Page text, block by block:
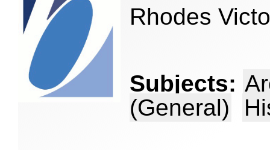
Rhodes
Subjects:
(General)